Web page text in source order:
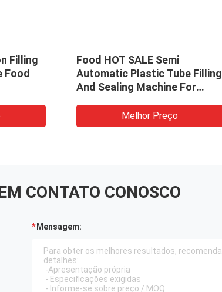
Filling
Food
Food HOT SALE Semi
Automatic Plastic Tube Filling
And Sealing Machine For
Toothpaste CE Certificate
Melhor Preço
CONTATO CONOSCO
Mensagem: